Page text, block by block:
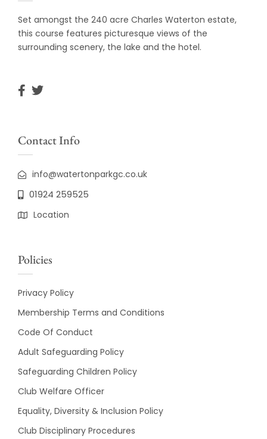
Set amongst the 240 acre Charles Waterton estate,
this course features picturesque views of the
surrounding scenery, the lake and the hotel.
Contact Info
info@watertonparkgc.co.uk
01924 259525
Location
Policies
Privacy Policy
Membership Terms and Conditions
Code Of Conduct
Adult Safeguarding Policy
Safeguarding Children Policy
Club Welfare Officer
Equality, Diversity & Inclusion Policy
Club Disciplinary Procedures